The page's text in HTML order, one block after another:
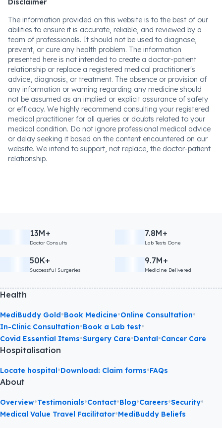
Disclaimer
The information provided on this website is to the best of our
abilities to ensure it is accurate, reliable, and reviewed by a
team of professionals. It should not be used to diagnose,
prevent, or cure any health problem. The information
presented here is not intended to create a doctor-patient
relationship or replace a registered medical practitioner's
advice, diagnosis, or treatment. The absence or provision of
any information or warning regarding any medicine should
not be assumed as an implied or explicit assurance of safety
or efficacy. We highly recommend consulting your registered
medical practitioner for all queries or doubts related to your
medical condition. Do not ignore professional medical advice
or delay seeking it based on the content encountered on our
website. We intend to support, not replace, the doctor-patient
relationship.
13M+
Doctor Consults
7.8M+
Lab Tests Done
50K+
Successful Surgeries
9.7M+
Medicine Delivered
Health
MediBuddy Gold•Book Medicine•Online Consultation•
In-Clinic Consultation•Book a Lab test•
Covid Essential Items•Surgery Care•Dental•Cancer Care
Hospitalisation
Locate hospital•Download: Claim forms•FAQs
About
Overview•Testimonials•Contact•Blog•Careers•Security•
Medical Value Travel Facilitator•MediBuddy Beliefs